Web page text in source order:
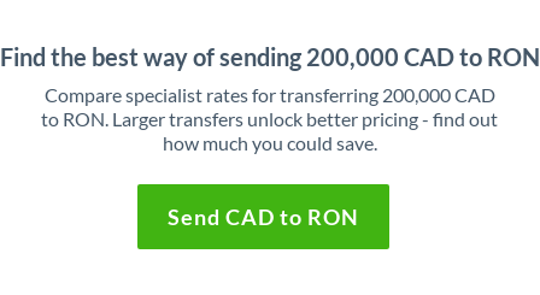
Find the best way of sending 200,000 CAD to RON
Compare specialist rates for transferring 200,000 CAD
to RON. Larger transfers unlock better pricing - find out
how much you could save.
Send CAD to RON